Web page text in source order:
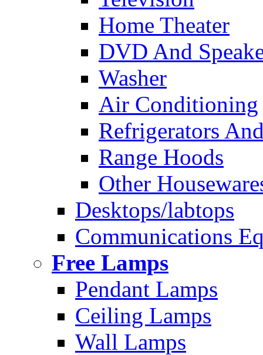
Home Theater
DVD And
Washer
Air Conditioning
Refrigerators
Range Hoods
Other
Desktops/labtops
Communications
Free Lamps
Pendant Lamps
Ceiling Lamps
Wall Lamps